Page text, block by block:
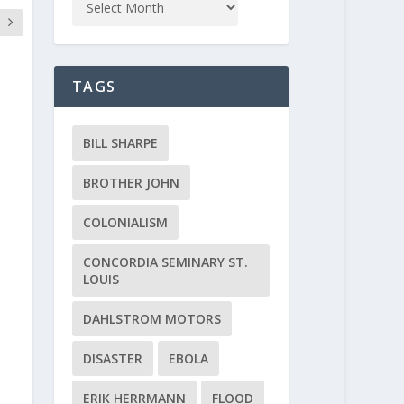
TAGS
BILL SHARPE
BROTHER JOHN
COLONIALISM
CONCORDIA SEMINARY ST.
LOUIS
DAHLSTROM MOTORS
DISASTER EBOLA
ERIK HERRMANN FLOOD